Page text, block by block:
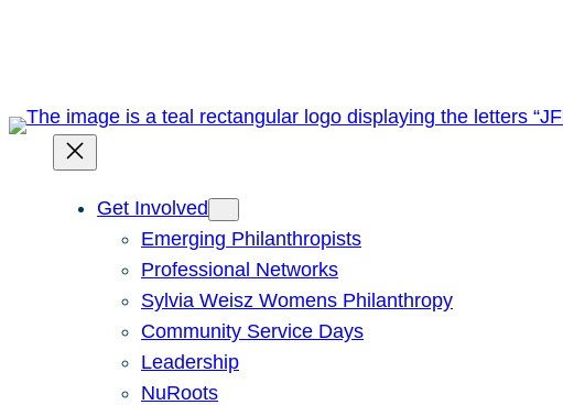
Get Involved
Emerging Philanthropists
Professional Networks
Sylvia Weisz Womens Philanthropy
Community Service Days
Leadership
NuRoots